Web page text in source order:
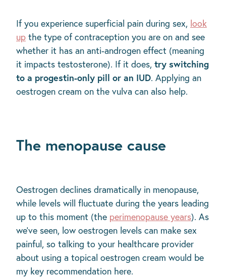
If you experience superficial pain during sex, look
up the type of contraception you are on and see
whether it has an anti-androgen effect (meaning
it impacts testosterone). If it does, try switching
to a progestin-only pill or an IUD. Applying an
oestrogen cream on the vulva can also help.
The menopause cause
Oestrogen declines dramatically in menopause,
while levels will fluctuate during the years leading
up to this moment (the perimenopause years). As
we’ve seen, low oestrogen levels can make sex
painful, so talking to your healthcare provider
about using a topical oestrogen cream would be
my key recommendation here.